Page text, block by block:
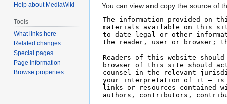
You can view and copy the source of
Help about MediaWiki
Tools
What links here
Related changes
Special pages
Page information
Browse properties